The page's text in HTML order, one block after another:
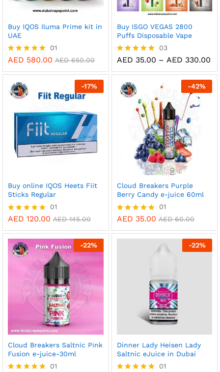
Buy IQOS Iluma Prime kit in
UAE
Rated
out of 5
01
AED 580.00 AED650.00
Buy ISGO VEGAS 2800
Puffs Disposable Vape
Rated
out of 5
03
AED 35.00 – AED 330.00
-17%
Buy online IQOS Heets Fiit
Sticks Regular
Rated
out of 5
01
AED 120.00 AED145.00
-42%
Cloud Breakers Purple
Berry Candy e-juice 60ml
Rated
out of 5
01
AED 35.00 AED60.00
-22%
Cloud Breakers Saltnic Pink
Fusion e-juice-30ml
01
-22%
Dinner Lady Heisen Lady
Saltnic eJuice in Dubai
01